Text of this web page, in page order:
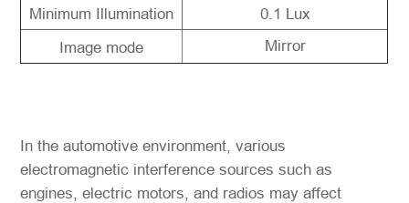
Minimum Illumination
0.1 Lux
Image mode
Mirror
In the automotive environment, various
electromagnetic interference sources such as
engines, electric motors, and radios may affect